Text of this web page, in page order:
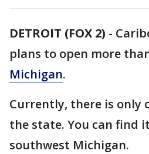
DETROIT (FOX 2) -
plans to open more
Michigan.
Currently, there is only
the state. You can find
southwest Michigan.